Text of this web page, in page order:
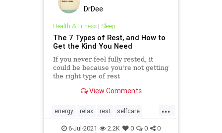
DrDee
Health & Fitness| Sleep
The 7 Types of Rest, and How to
Get the Kind You Need
If you never feel fully rested, it
could be because you're not getting
the right type of rest
View Comments
...
energy relax rest selfcare
wellness6-Jul-2021 2.2K 0 0 0